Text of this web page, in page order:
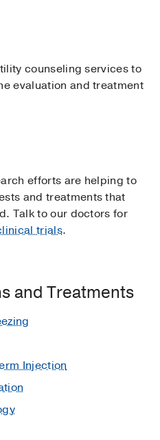
counseling services to
evaluation and treatment
efforts are helping to
and treatments that
Talk to our doctors for
trials.
and Treatments
Injection